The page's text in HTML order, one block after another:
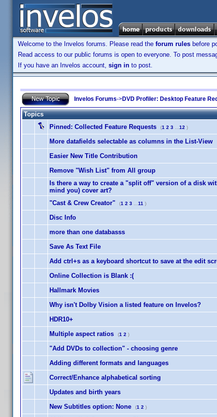
Welcome to the Invelos forums. Please read the forum rules before
Read access to our public forums is open to everyone. To post
If you have an Invelos account, sign in to post.
Invelos Forums->DVD Profiler: Desktop Feature
Topics
Pinned: Collected Feature Requests (1 2 3 12 )
More datafields selectable as columns in the List-View
Easier New Title Contribution
Remove "Wish List" from All group
Is there a way to create a "split off" version of a disk
mind you) cover art?
"Cast & Crew Creator"
(1 2 3 11 )
Disc Info
more than one databasss
Save As Text File
Add ctrl+s as a keyboard shortcut to save at the edit
Online Collection is Blank :(
Hallmark Movies
Why isn't Dolby Vision a listed feature on Invelos?
HDR10+
Multiple aspect ratios
(1 2 )
"Add DVDs to collection" - choosing genre
Adding different formats and languages
Correct/Enhance alphabetical sorting
Updates and birth years
New Subtitles option: None
(1 2 )